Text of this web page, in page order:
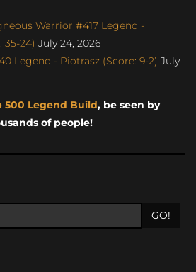
Warrior #417 Legend -
35-24) July 24, 2026
Legend - Piotrasz (Score: 9-2) July
500 Legend Build, be seen by
of people!
GO!